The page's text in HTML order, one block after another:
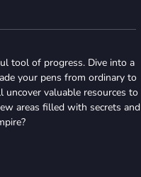
tool of progress. Dive into a
your pens from ordinary to
uncover valuable resources to
areas filled with secrets and